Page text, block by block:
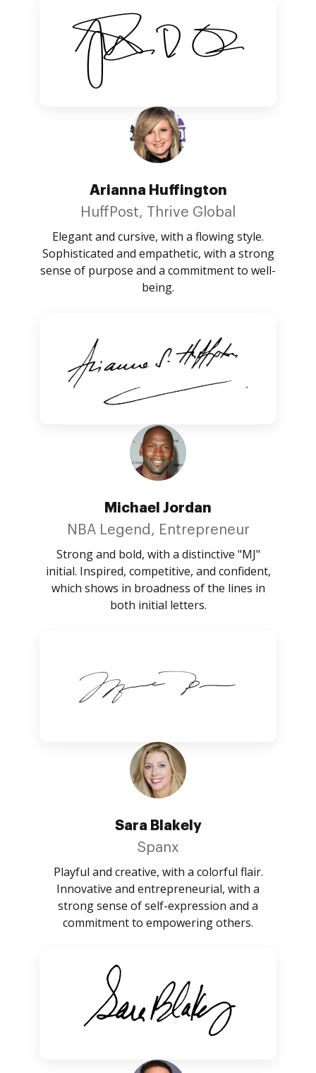
Arianna Huffington
HuffPost, Thrive Global
Elegant and cursive, with a flowing style.
Sophisticated and empathetic, with a strong
sense of purpose and a commitment to well-
being.
Michael Jordan
NBA Legend, Entrepreneur
Strong and bold, with a distinctive "MJ"
initial. Inspired, competitive, and confident,
which shows in broadness of the lines in
both initial letters.
Sara Blakely
Spanx
Playful and creative, with a colorful flair.
Innovative and entrepreneurial, with a
strong sense of self-expression and a
commitment to empowering others.